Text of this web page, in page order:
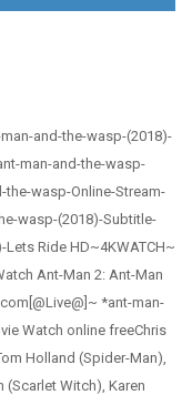
and-the-wasp-(2018)-
man-and-the-wasp-
the-wasp-Online-Stream-
wasp-(2018)-Subtitle-
Ride HD~4KWATCH~
Ant-Man 2: Ant-Man
*ant-man-
Watch online freeChris
Holland (Spider-Man),
(Scarlet Witch), Karen